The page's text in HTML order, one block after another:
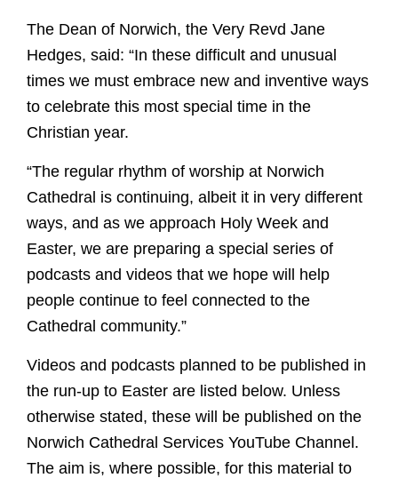
The Dean of Norwich, the Very Revd Jane
Hedges, said: “In these difficult and unusual
times we must embrace new and inventive ways
to celebrate this most special time in the
Christian year.
“The regular rhythm of worship at Norwich
Cathedral is continuing, albeit it in very different
ways, and as we approach Holy Week and
Easter, we are preparing a special series of
podcasts and videos that we hope will help
people continue to feel connected to the
Cathedral community.”
Videos and podcasts planned to be published in
the run-up to Easter are listed below. Unless
otherwise stated, these will be published on the
Norwich Cathedral Services YouTube Channel.
The aim is, where possible, for this material to